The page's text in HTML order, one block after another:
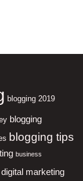
blogging 2019
blogging
blogging tips
business
digital marketing